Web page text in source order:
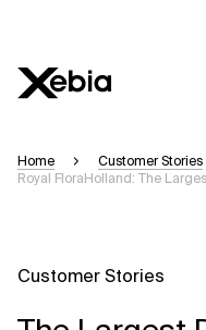
Please verify key details
Home
Customer Stories
Royal FloraHolland: The
Customer Stories